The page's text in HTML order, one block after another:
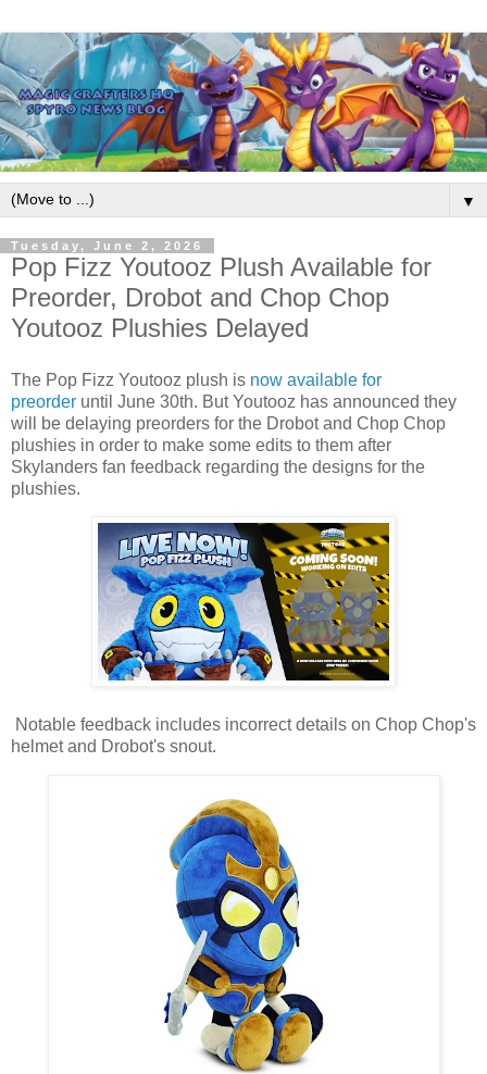
▼
Tuesday, June 2, 2026
Pop Fizz Youtooz Plush Available for
Preorder, Drobot and Chop Chop
Youtooz Plushies Delayed
The Pop Fizz Youtooz plush is now available for
preorder until June 30th. But Youtooz has announced they
will be delaying preorders for the Drobot and Chop Chop
plushies in order to make some edits to them after
Skylanders fan feedback regarding the designs for the
plushies.
Notable feedback includes incorrect details on Chop Chop's
helmet and Drobot's snout.